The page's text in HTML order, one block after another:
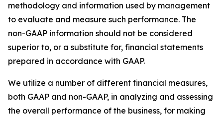
methodology and information used by management
to evaluate and measure such performance. The
non-GAAP information should not be considered
superior to, or a substitute for, financial statements
prepared in accordance with GAAP.
We utilize a number of different financial measures,
both GAAP and non-GAAP, in analyzing and assessing
the overall performance of the business, for making